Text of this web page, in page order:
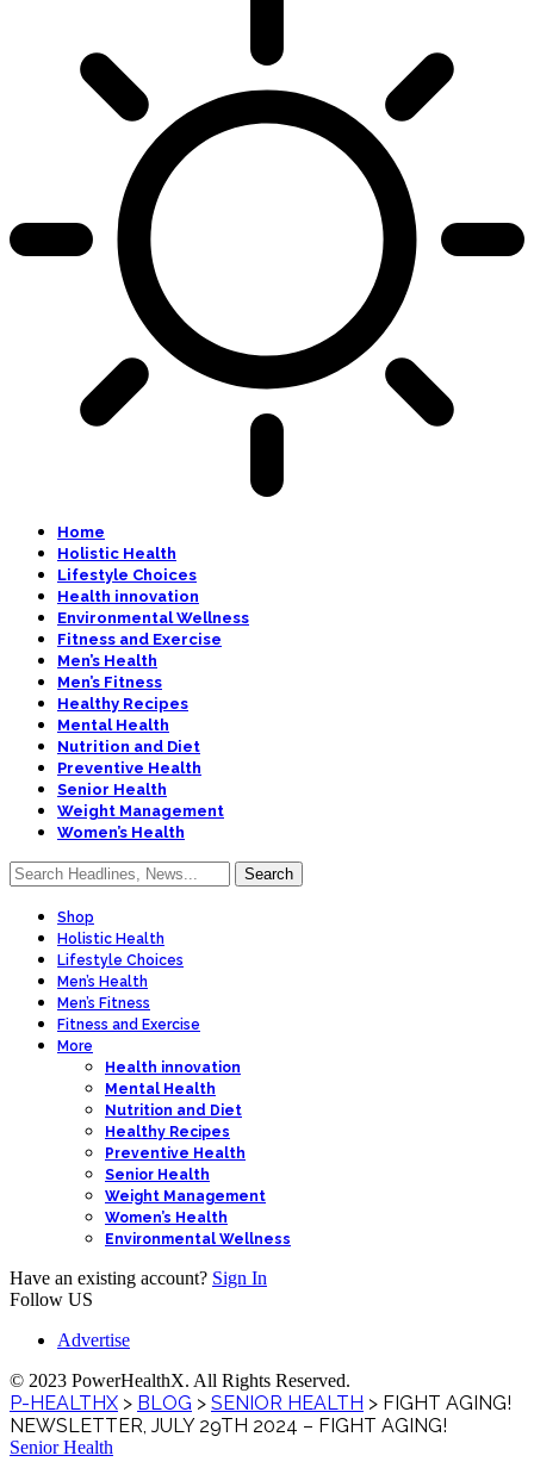
Home
Holistic Health
Lifestyle Choices
Health innovation
Environmental Wellness
Fitness and Exercise
Men’s Health
Men’s Fitness
Healthy Recipes
Mental Health
Nutrition and Diet
Preventive Health
Senior Health
Weight Management
Women’s Health
Shop
Holistic Health
Lifestyle Choices
Men’s Health
Men’s Fitness
Fitness and Exercise
More
Health innovation
Mental Health
Nutrition and Diet
Healthy Recipes
Preventive Health
Senior Health
Weight Management
Women’s Health
Environmental Wellness
Have an existing account? Sign In
Follow US
Advertise
© 2023 PowerHealthX. All Rights Reserved.
P-HEALTHX > BLOG > SENIOR HEALTH > FIGHT AGING!
NEWSLETTER, JULY 29TH 2024 – FIGHT AGING!
Senior Health